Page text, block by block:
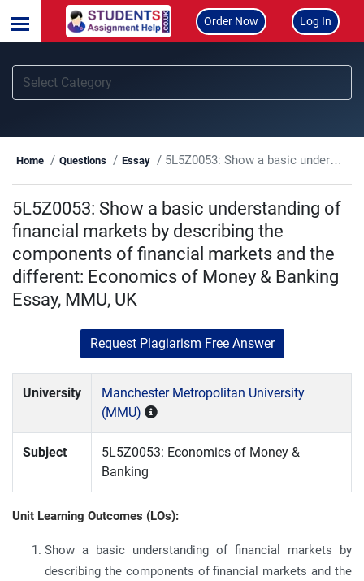
Order Now Log In
Home Questions Essay 5L5Z0053: Show a basic understanding of financial markets by describing the components of financial markets and the different: Economics of Money & Banking Essay, MMU, UK
5L5Z0053: Show a basic understanding of
financial markets by describing the
components of financial markets and the
different: Economics of Money & Banking
Essay, MMU, UK
Request Plagiarism Free Answer
University
Manchester Metropolitan University
(MMU)
Subject
5L5Z0053: Economics of Money &
Banking
Unit Learning Outcomes (LOs):
Show a basic understanding of financial markets by
describing the components of financial markets and the